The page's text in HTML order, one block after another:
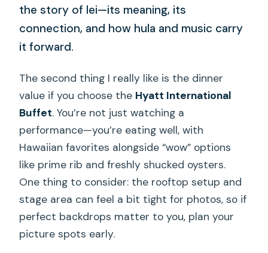
the story of lei—its meaning, its
connection, and how hula and music carry
it forward.
The second thing I really like is the dinner
value if you choose the Hyatt International
Buffet. You’re not just watching a
performance—you’re eating well, with
Hawaiian favorites alongside “wow” options
like prime rib and freshly shucked oysters.
One thing to consider: the rooftop setup and
stage area can feel a bit tight for photos, so if
perfect backdrops matter to you, plan your
picture spots early.